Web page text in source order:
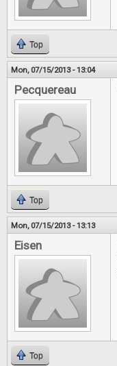
Top
Mon, 07/15/2013 - 13:04
Pecquereau
Top
Mon, 07/15/2013 - 13:13
Eisen
Top